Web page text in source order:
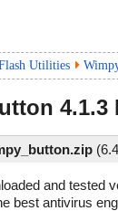
Utilities
4.1.3
(
and tested
best antivirus